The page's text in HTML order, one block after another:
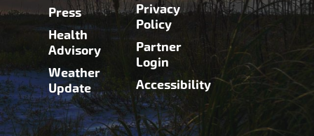
Press
Health
Advisory
Weather
Update
Privacy
Policy
Partner
Login
Accessibility